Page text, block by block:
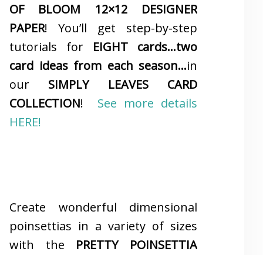
OF BLOOM 12×12 DESIGNER
PAPER! You’ll get step-by-step
tutorials for EIGHT cards…two
card ideas from each season…in
our SIMPLY LEAVES CARD
COLLECTION! See more details
HERE!
Create wonderful dimensional
poinsettias in a variety of sizes
with the PRETTY POINSETTIA